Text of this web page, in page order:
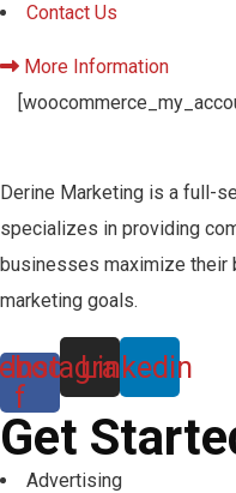
Contact Us
More Information
Derine Marketing is a full-
specializes in providing
businesses maximize their
marketing goals.
f
Instagram
Linkedin
Get
Advertising